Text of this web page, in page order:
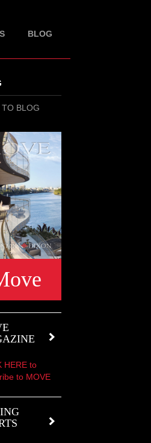
BLOG
TO BLOG
HERE to
to MOVE